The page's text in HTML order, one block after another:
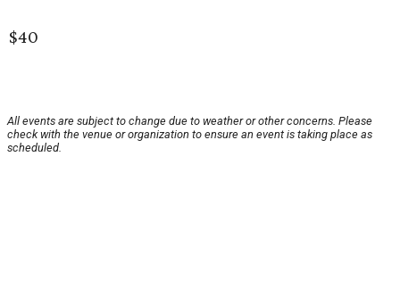
$40
All events are subject to change due to weather or other concerns. Please
check with the venue or organization to ensure an event is taking place as
scheduled.